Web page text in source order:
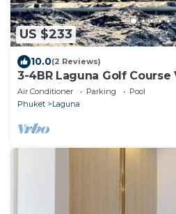
US $233
10.0(2 Reviews)
3-4BR Laguna Golf
Jacuzzi
Air Conditioner Parking
Pool
Phuket
Laguna